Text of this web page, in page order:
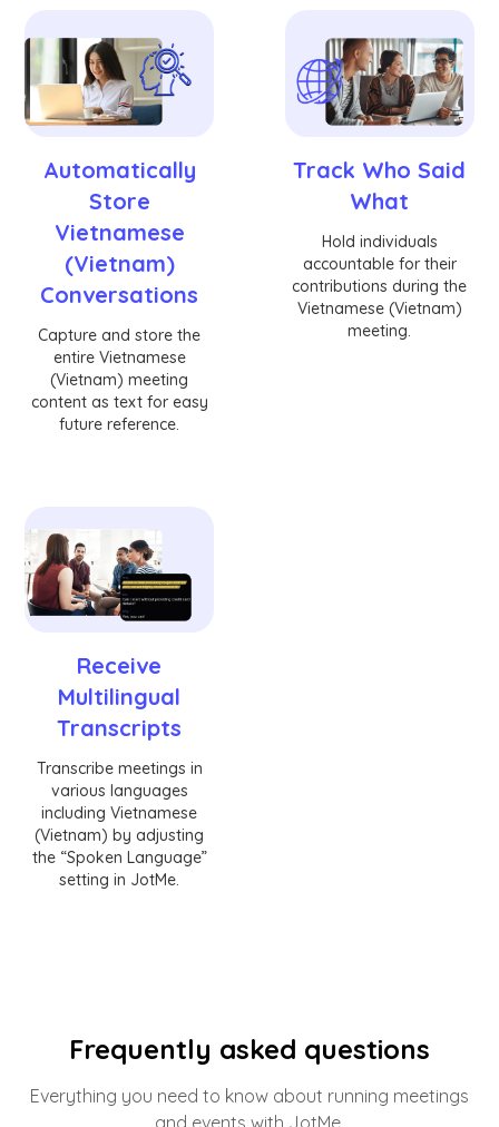
Automatically
Store
Vietnamese
(Vietnam)
Conversations
Capture and store the
entire Vietnamese
(Vietnam) meeting
content as text for easy
future reference.
Track Who Said
What
Hold individuals
accountable for their
contributions during the
Vietnamese (Vietnam)
meeting.
Receive
Multilingual
Transcripts
Transcribe meetings in
various languages
including Vietnamese
(Vietnam) by adjusting
the “Spoken Language”
setting in JotMe.
Frequently asked questions
Everything you need to know about running meetings